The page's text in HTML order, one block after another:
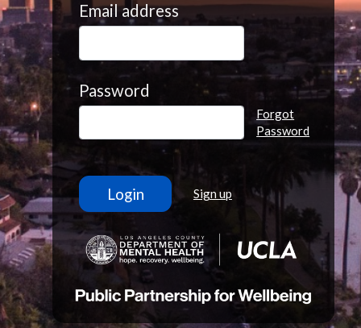
Email address
Password
Forgot
Password
Sign up